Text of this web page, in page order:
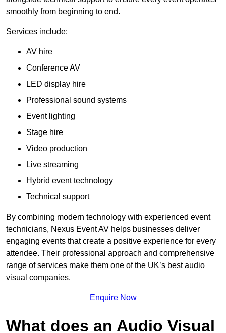
smoothly from beginning to end.
Services include:
AV hire
Conference AV
LED display hire
Professional sound systems
Event lighting
Stage hire
Video production
Live streaming
Hybrid event technology
Technical support
By combining modern technology with experienced event
technicians, Nexus Event AV helps businesses deliver
engaging events that create a positive experience for every
attendee. Their professional approach and comprehensive
range of services make them one of the UK’s best audio
visual companies.
Enquire Now
What does an Audio Visual